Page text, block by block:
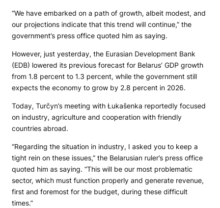
“We have embarked on a path of growth, albeit modest, and
our projections indicate that this trend will continue,” the
government’s press office quoted him as saying.
However, just yesterday, the Eurasian Development Bank
(EDB) lowered its previous forecast for Belarus’ GDP growth
from 1.8 percent to 1.3 percent, while the government still
expects the economy to grow by 2.8 percent in 2026.
Today, Turčyn’s meeting with Łukašenka reportedly focused
on industry, agriculture and cooperation with friendly
countries abroad.
“Regarding the situation in industry, I asked you to keep a
tight rein on these issues,” the Belarusian ruler’s press office
quoted him as saying. “This will be our most problematic
sector, which must function properly and generate revenue,
first and foremost for the budget, during these difficult
times.”